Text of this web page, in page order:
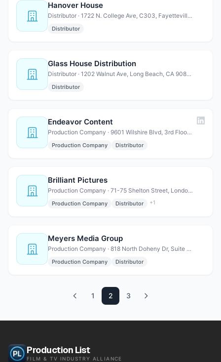
Hanover House
Distributor · 1722 N. College Ave, C303, Fayetteville, AR 72703
Distributor
Glass House Distribution
Distributor · 1202 Walnut Ave, Long Beach, CA 90813
Distributor
Endeavor Content
Production Company · 9601 Wilshire Blvd, 3rd Floor, Beverly Hills, CA 90210
Production Company Distributor
Brilliant Pictures
Production Company · 71-75 Shelton Street, London WC2H 9JQ, United Kingdom
Production Company Distributor +1
Meyers Media Group
Production Company · 818 North Doheny Dr, Suite 808, Los Angeles, CA 90069
Production Company Distributor
1 2 3
Production List
FILM & TV INDUSTRY ALLIANCE